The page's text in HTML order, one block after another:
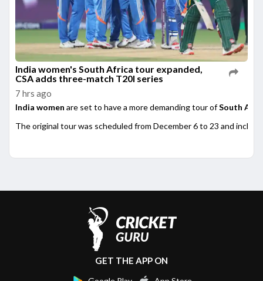
India women's South Africa tour expanded,
CSA adds three-match T20I series
7 hrs ago
India women are set to have a more demanding tour ofSouth
The original tour was scheduled from December 6 to 23 and
GET THE APP ON